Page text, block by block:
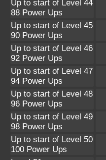
Up to start of Level 44
88 Power Ups
Up to start of Level 45
90 Power Ups
Up to start of Level 46
92 Power Ups
Up to start of Level 47
94 Power Ups
Up to start of Level 48
96 Power Ups
Up to start of Level 49
98 Power Ups
Up to start of Level 50
100 Power Ups